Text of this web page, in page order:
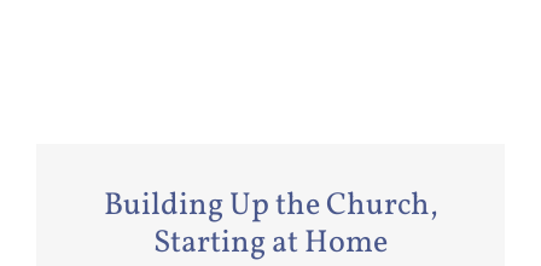
Building Up the Church,
Starting at Home